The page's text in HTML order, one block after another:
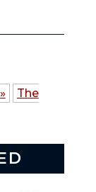
»
The